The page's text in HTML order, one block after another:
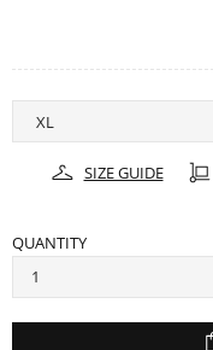
SIZE GUIDE
QUANTITY